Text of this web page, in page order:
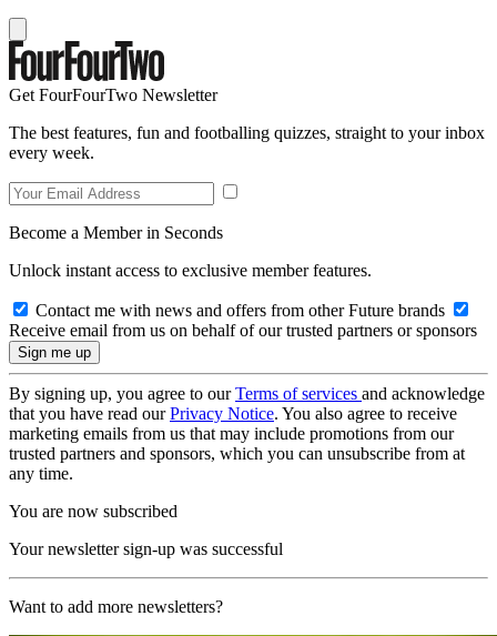
Get FourFourTwo Newsletter
The best features, fun and footballing quizzes, straight to your inbox
every week.
Become a Member in Seconds
Unlock instant access to exclusive member features.
Contact me with news and offers from other Future brands
Receive email from us on behalf of our trusted partners or sponsors
By signing up, you agree to ourTerms of services and acknowledge
that you have read ourPrivacy Notice. You also agree to receive
marketing emails from us that may include promotions from our
trusted partners and sponsors, which you can unsubscribe from at
any time.
You are now subscribed
Your newsletter sign-up was successful
Want to add more newsletters?